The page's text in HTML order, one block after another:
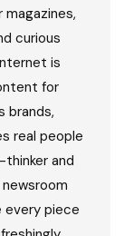
magazines,
curious
is
for
brands,
real people
and
every piece